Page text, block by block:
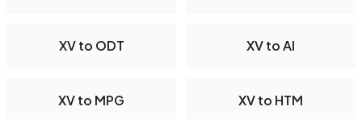
XV to ODT XV to AI
XV to MPG XV to HTM